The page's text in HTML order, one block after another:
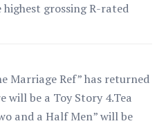
grossing R-rated
Marriage Ref” has returned
will be a Toy Story 4.Tea
and a Half Men” will be